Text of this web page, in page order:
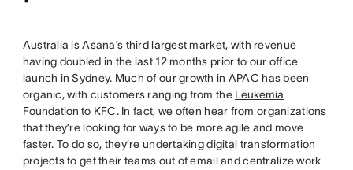
Australia is Asana’s third largest market, with revenue
having doubled in the last 12 months prior to our office
launch in Sydney. Much of our growth in APAC has been
organic, with customers ranging from the Leukemia
Foundation to KFC. In fact, we often hear from organizations
that they’re looking for ways to be more agile and move
faster. To do so, they’re undertaking digital transformation
projects to get their teams out of email and centralize work